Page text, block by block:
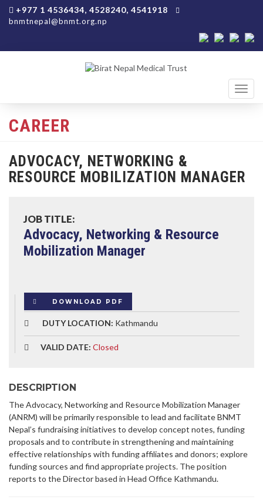
+977 1 4536434, 4528240, 4541918
bnmtnepal@bnmt.org.np
CAREER
ADVOCACY, NETWORKING &
RESOURCE MOBILIZATION MANAGER
JOB TITLE:
Advocacy, Networking & Resource
Mobilization Manager
DOWNLOAD PDF
DUTY LOCATION: Kathmandu
VALID DATE: Closed
DESCRIPTION
The Advocacy, Networking and Resource Mobilization Manager
(ANRM) will be primarily responsible to lead and facilitate BNMT
Nepal’s fundraising initiatives to develop concept notes, funding
proposals and to contribute in strengthening and maintaining
effective relationships with funding affiliates and donors; explore
funding sources and find appropriate projects. The position
reports to the Director based in Head Office Kathmandu.